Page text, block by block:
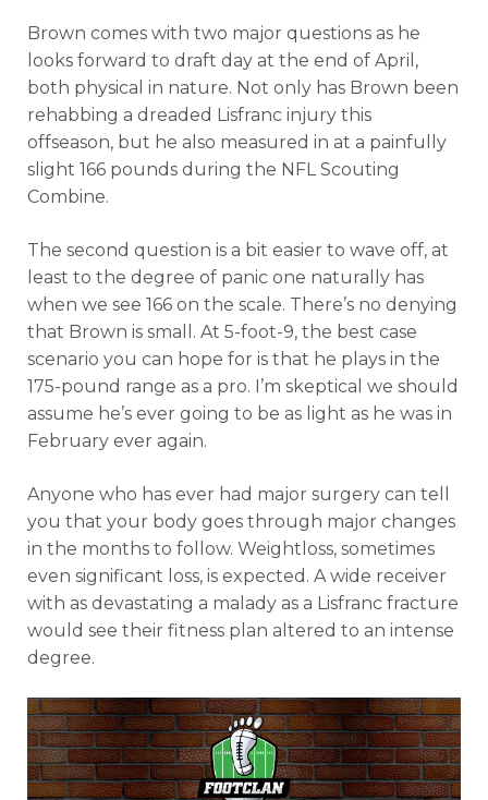
Brown comes with two major questions as he
looks forward to draft day at the end of April,
both physical in nature. Not only has Brown been
rehabbing a dreaded Lisfranc injury this
offseason, but he also measured in at a painfully
slight 166 pounds during the NFL Scouting
Combine.
The second question is a bit easier to wave off, at
least to the degree of panic one naturally has
when we see 166 on the scale. There’s no denying
that Brown is small. At 5-foot-9, the best case
scenario you can hope for is that he plays in the
175-pound range as a pro. I’m skeptical we should
assume he’s ever going to be as light as he was in
February ever again.
Anyone who has ever had major surgery can tell
you that your body goes through major changes
in the months to follow. Weightloss, sometimes
even significant loss, is expected. A wide receiver
with as devastating a malady as a Lisfranc fracture
would see their fitness plan altered to an intense
degree.